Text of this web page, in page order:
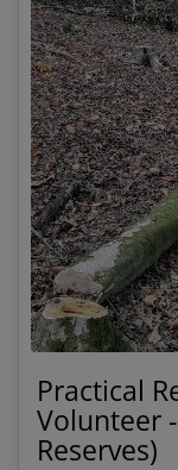
Practical
Volunteer
Reserves)